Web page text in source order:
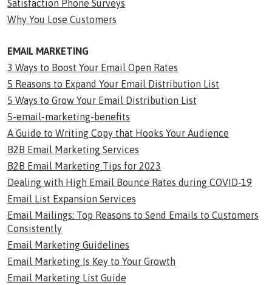
Satisfaction Phone Surveys
Why You Lose Customers
EMAIL MARKETING
3 Ways to Boost Your Email Open Rates
5 Reasons to Expand Your Email Distribution List
5 Ways to Grow Your Email Distribution List
5-email-marketing-benefits
A Guide to Writing Copy that Hooks Your Audience
B2B Email Marketing Services
B2B Email Marketing Tips for 2023
Dealing with High Email Bounce Rates during COVID-19
Email List Expansion Services
Email Mailings: Top Reasons to Send Emails to Customers
Consistently
Email Marketing Guidelines
Email Marketing Is Key to Your Growth
Email Marketing List Guide